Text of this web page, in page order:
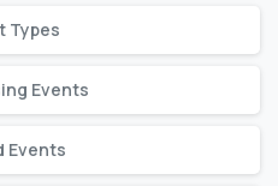
Types
Events
Events